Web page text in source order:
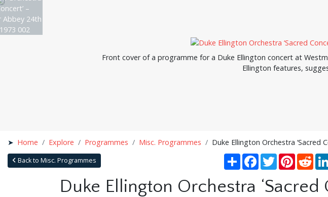
–
Abbey 24th
002
Front cover of a programme for a Duke Ellington concert at
Ellington features,
Home Explore Programmes Misc. Programmes Duke Ellington Orchestra ‘Sacred
Back to Misc. Programmes ShareFacebook
TwitterPinterest
Duke Ellington Orchestra